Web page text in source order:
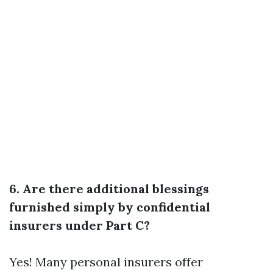
6. Are there additional blessings
furnished simply by confidential
insurers under Part C?
Yes! Many personal insurers offer